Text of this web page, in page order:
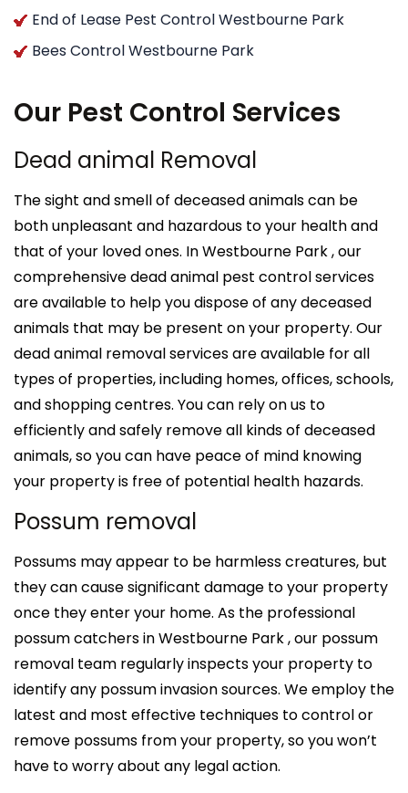
End of Lease Pest Control Westbourne Park
Bees Control Westbourne Park
Our Pest Control Services
Dead animal Removal
The sight and smell of deceased animals can be
both unpleasant and hazardous to your health and
that of your loved ones. In Westbourne Park , our
comprehensive dead animal pest control services
are available to help you dispose of any deceased
animals that may be present on your property. Our
dead animal removal services are available for all
types of properties, including homes, offices, schools,
and shopping centres. You can rely on us to
efficiently and safely remove all kinds of deceased
animals, so you can have peace of mind knowing
your property is free of potential health hazards.
Possum removal
Possums may appear to be harmless creatures, but
they can cause significant damage to your property
once they enter your home. As the professional
possum catchers in Westbourne Park , our possum
removal team regularly inspects your property to
identify any possum invasion sources. We employ the
latest and most effective techniques to control or
remove possums from your property, so you won’t
have to worry about any legal action.